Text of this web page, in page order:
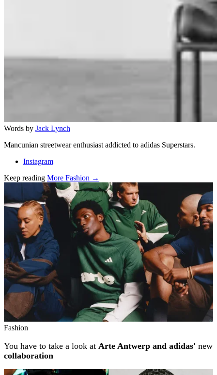
Words by Jack Lynch
Mancunian streetwear enthusiast addicted to adidas Superstars.
Instagram
Keep reading More Fashion →
Related stories
Fashion
You have to take a look at Arte Antwerp and adidas' new
collaboration